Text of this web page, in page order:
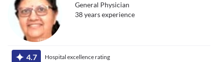
Shiveshwarkar
General Physician
38yearsexperience
4.7 Hospital excellence rating